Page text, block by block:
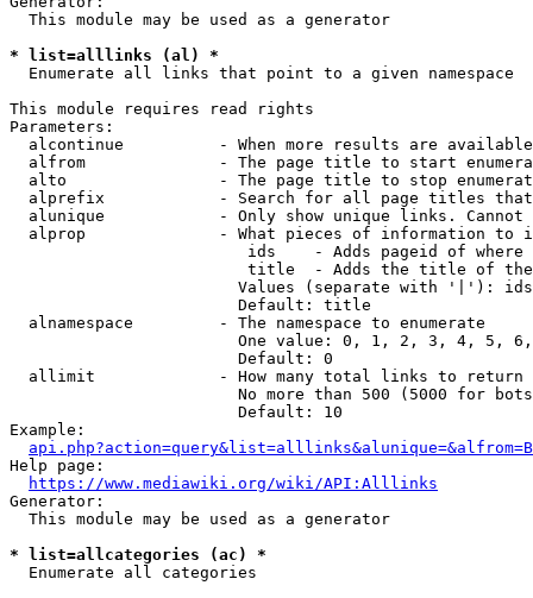
  This module may be used as a generator
* list=alllinks (al) *
  Enumerate all links that point to a given namespace
This module requires read rights
Parameters:
alcontinue          - When more results are
alfrom              - The page title to start
alto                - The page title to stop
alprefix            - Search for all page titles
alunique            - Only show unique links.
alprop              - What pieces of information to
ids    - Adds pageid of
title  - Adds the title of
Values (separate with '|'):
                        Default: title
  alnamespace         - The namespace to enumerate
One value: 0, 1, 2, 3, 4, 5,
                        Default: 0
  allimit             - How many total links to return
No more than 500 (5000 for
                        Default: 10
Example:
api.php?action=query&list=alllinks&alunique=&alfrom=B
Help page:
https://www.mediawiki.org/wiki/API:Alllinks
Generator:
  This module may be used as a generator
* list=allcategories (ac) *
  Enumerate all categories